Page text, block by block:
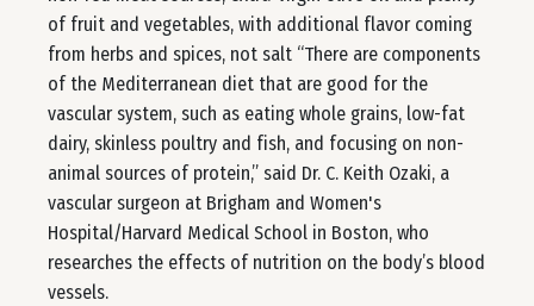
of fruit and vegetables, with additional flavor coming
from herbs and spices, not salt “There are components
of the Mediterranean diet that are good for the
vascular system, such as eating whole grains, low-fat
dairy, skinless poultry and fish, and focusing on non-
animal sources of protein,” said Dr. C. Keith Ozaki, a
vascular surgeon at Brigham and Women's
Hospital/Harvard Medical School in Boston, who
researches the effects of nutrition on the body’s blood
vessels.